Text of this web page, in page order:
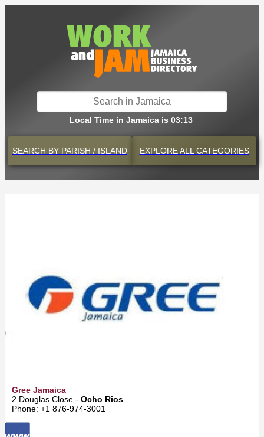
Local Time in Jamaica is 03:13
SEARCH BY PARISH / ISLAND EXPLOREALL CATEGORIES
Gree Jamaica
2 Douglas Close - Ocho Rios
Phone: +1 876-974-3001